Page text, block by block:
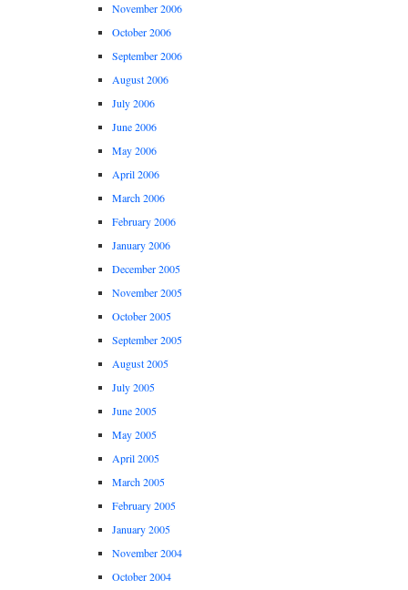
November 2006
October 2006
September 2006
August 2006
July 2006
June 2006
May 2006
April 2006
March 2006
February 2006
January 2006
December 2005
November 2005
October 2005
September 2005
August 2005
July 2005
June 2005
May 2005
April 2005
March 2005
February 2005
January 2005
November 2004
October 2004